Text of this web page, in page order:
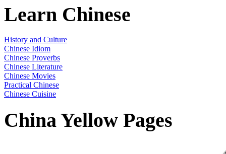
Learn Chinese
History and Culture
Chinese Idiom
Chinese Proverbs
Chinese Literature
Chinese Movies
Practical Chinese
Chinese Cuisine
China Yellow Pages